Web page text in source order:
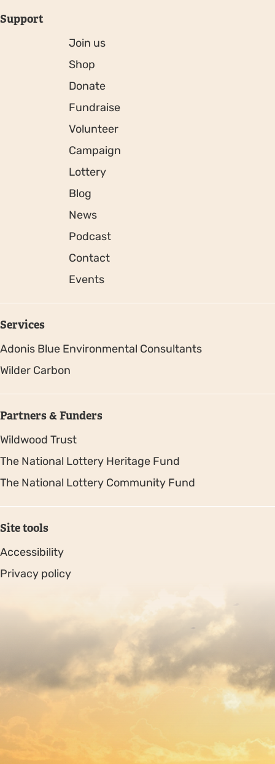
Support
Join us
Shop
Donate
Fundraise
Volunteer
Campaign
Lottery
Blog
News
Podcast
Contact
Events
Services
Adonis Blue Environmental Consultants
Wilder Carbon
Partners & Funders
Wildwood Trust
The National Lottery Heritage Fund
The National Lottery Community Fund
Site tools
Accessibility
Privacy policy
Copyright © 2026. Protecting Wildlife for the Future -
Registered charity number 239992 - Company number
00633098
by Fat Beehive